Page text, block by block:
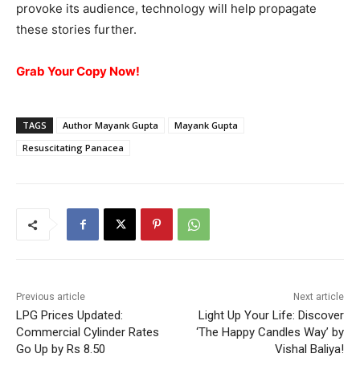
provoke its audience, technology will help propagate
these stories further.
Grab Your Copy Now!
TAGS Author Mayank Gupta
Mayank Gupta
Resuscitating Panacea
Previous article
LPG Prices Updated:
Commercial Cylinder Rates
Go Up by Rs 8.50
Next article
Light Up Your Life: Discover
‘The Happy Candles Way’ by
Vishal Baliya!